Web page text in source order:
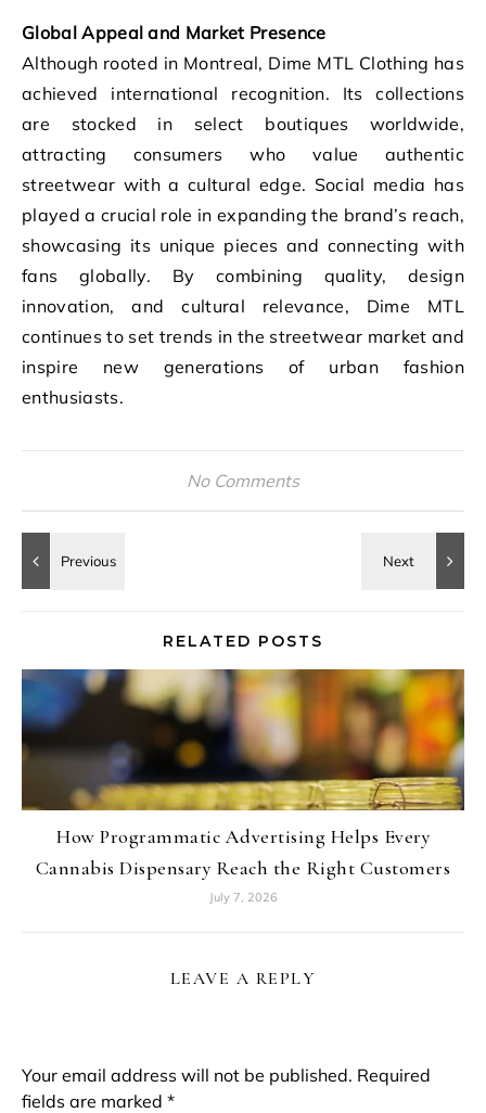
Global Appeal and Market Presence
Although rooted in Montreal, Dime MTL Clothing has
achieved international recognition. Its collections
are stocked in select boutiques worldwide,
attracting consumers who value authentic
streetwear with a cultural edge. Social media has
played a crucial role in expanding the brand’s reach,
showcasing its unique pieces and connecting with
fans globally. By combining quality, design
innovation, and cultural relevance, Dime MTL
continues to set trends in the streetwear market and
inspire new generations of urban fashion
enthusiasts.
No Comments
RELATED POSTS
How Programmatic Advertising Helps Every
Cannabis Dispensary Reach the Right Customers
July 7, 2026
LEAVE A REPLY
Your email address will not be published. Required
fields are marked *